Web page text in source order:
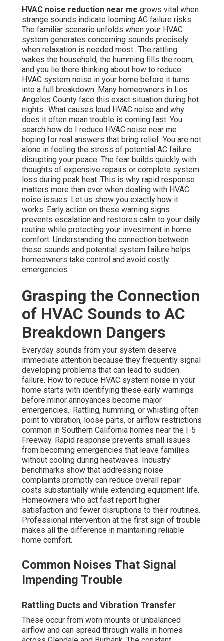
HVAC noise reduction near me grows vital when
strange sounds indicate looming AC failure risks..
The familiar scenario unfolds when your HVAC
system generates concerning sounds precisely
when relaxation is needed most.. The rattling
wakes the household, the humming fills the room,
and you lie there thinking about how to reduce
HVAC system noise in your home before it turns
into a full breakdown. Many homeowners in Los
Angeles County face this exact situation during hot
nights.. What causes loud HVAC noise and why
does it often mean trouble is coming fast. You
search how do I reduce HVAC noise near me
hoping for real answers that bring relief. You are not
alone in feeling the stress of potential AC failure
disrupting your peace. The fear builds quickly with
thoughts of expensive repairs or complete system
loss during peak heat. This is why rapid response
matters more than ever when dealing with HVAC
noise issues. Let us show you exactly how it
works. Early action on these warning signs
prevents escalation and restores calm to your daily
routine while protecting your investment in home
comfort. Understanding the connection between
these sounds and potential system failure helps
homeowners take control and avoid costly
emergencies.
Grasping the Connection
of HVAC Sounds to AC
Breakdown Dangers
Everyday sounds from your system deserve
immediate attention because they frequently signal
developing problems that can lead to sudden
failure. How to reduce HVAC system noise in your
home starts with identifying these early warnings
before minor annoyances become major
emergencies.. Rattling, humming, or whistling often
point to vibration, loose parts, or airflow restrictions
common in Southern California homes near the I-5
Freeway. Rapid response prevents small issues
from becoming emergencies that leave families
without cooling during heatwaves. Industry
benchmarks show that addressing noise
complaints promptly can reduce overall repair
costs substantially while extending equipment life.
Homeowners who act fast report higher
satisfaction and fewer disruptions to their routines.
Professional intervention at the first sign of trouble
makes all the difference in maintaining reliable
home comfort.
Common Noises That Signal
Impending Trouble
Rattling Ducts and Vibration Transfer
These occur from worn mounts or unbalanced
airflow and can spread through walls in homes